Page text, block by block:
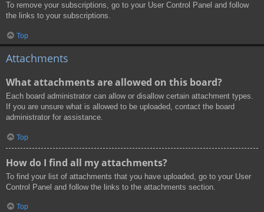
To remove your subscriptions, go to your User Control Panel and follow
the links to your subscriptions.
Top
Attachments
What attachments are allowed on this board?
Each board administrator can allow or disallow certain attachment types.
If you are unsure what is allowed to be uploaded, contact the board
administrator for assistance.
Top
How do I find all my attachments?
To find your list of attachments that you have uploaded, go to your User
Control Panel and follow the links to the attachments section.
Top